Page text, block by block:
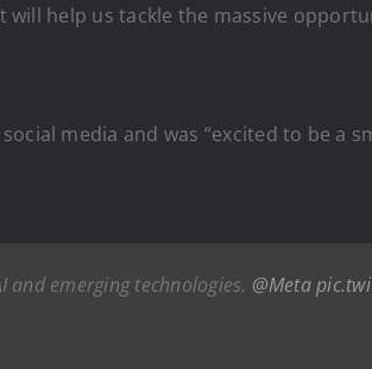
help us tackle the massive
media and was “excited to be a
and emerging technologies. @Meta